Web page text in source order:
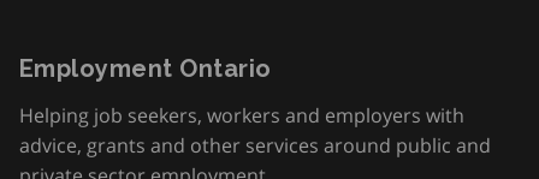
Employment Ontario
Helping job seekers, workers and employers with
advice, grants and other services around public and